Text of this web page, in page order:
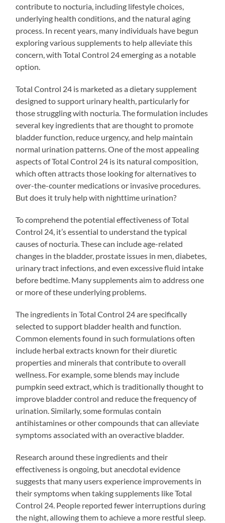
contribute to nocturia, including lifestyle choices,
underlying health conditions, and the natural aging
process. In recent years, many individuals have begun
exploring various supplements to help alleviate this
concern, with Total Control 24 emerging as a notable
option.
Total Control 24 is marketed as a dietary supplement
designed to support urinary health, particularly for
those struggling with nocturia. The formulation includes
several key ingredients that are thought to promote
bladder function, reduce urgency, and help maintain
normal urination patterns. One of the most appealing
aspects of Total Control 24 is its natural composition,
which often attracts those looking for alternatives to
over-the-counter medications or invasive procedures.
But does it truly help with nighttime urination?
To comprehend the potential effectiveness of Total
Control 24, it’s essential to understand the typical
causes of nocturia. These can include age-related
changes in the bladder, prostate issues in men, diabetes,
urinary tract infections, and even excessive fluid intake
before bedtime. Many supplements aim to address one
or more of these underlying problems.
The ingredients in Total Control 24 are specifically
selected to support bladder health and function.
Common elements found in such formulations often
include herbal extracts known for their diuretic
properties and minerals that contribute to overall
wellness. For example, some blends may include
pumpkin seed extract, which is traditionally thought to
improve bladder control and reduce the frequency of
urination. Similarly, some formulas contain
antihistamines or other compounds that can alleviate
symptoms associated with an overactive bladder.
Research around these ingredients and their
effectiveness is ongoing, but anecdotal evidence
suggests that many users experience improvements in
their symptoms when taking supplements like Total
Control 24. People reported fewer interruptions during
the night, allowing them to achieve a more restful sleep.